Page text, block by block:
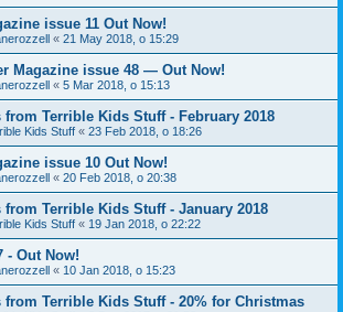
issue 11 Out Now!
« 21 May 2018, o 15:29
Magazine issue 48 — Out Now!
« 5 Mar 2018, o 15:13
from Terrible Kids Stuff - February 2018
Kids Stuff « 23 Feb 2018, o 18:26
issue 10 Out Now!
« 20 Feb 2018, o 20:38
from Terrible Kids Stuff - January 2018
Kids Stuff « 19 Jan 2018, o 22:22
- Out Now!
« 10 Jan 2018, o 15:23
from Terrible Kids Stuff - 20% for Christmas